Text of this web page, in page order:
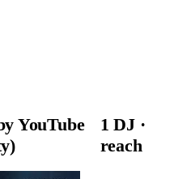
YouTube
1 DJ·
reach